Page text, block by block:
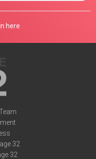
here
32
32